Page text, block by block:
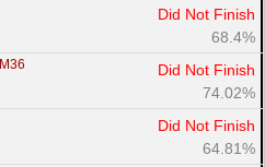
Did Not Finish
68.4%
M36
Did Not Finish
74.02%
Did Not Finish
64.81%